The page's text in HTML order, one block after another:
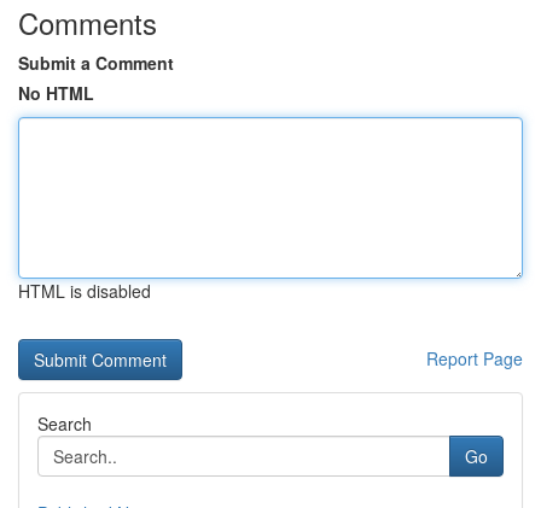
Comments
Submit a Comment
No HTML
HTML is disabled
Report Page
Search
Go